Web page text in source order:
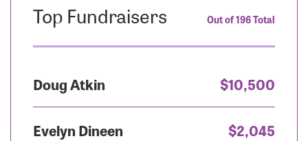
Top Fundraisers Out of 196 Total
Doug Atkin $10,500
Evelyn Dineen $2,045